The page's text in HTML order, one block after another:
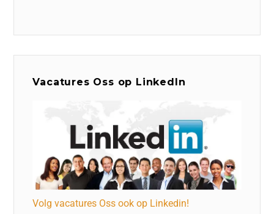
Vacatures Oss op LinkedIn
Volg vacatures Oss ook op Linkedin!